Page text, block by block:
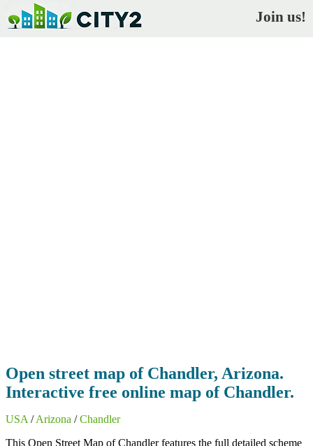
Join us!
Open street map of Chandler, Arizona.
Interactive free online map of Chandler.
USA /Arizona /Chandler
This Open Street Map of Chandler features the full detailed scheme